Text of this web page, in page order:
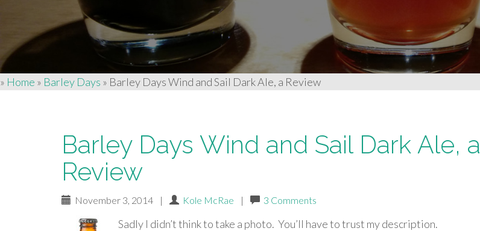
» Home » Barley Days » Barley Days Wind and Sail Dark Ale, a Review
Barley Days Wind and Sail Dark Ale, a
Review
November 3, 2014 | Kole McRae | 3 Comments
Sadly I didn’t think to take a photo. You’ll have to trust my description.